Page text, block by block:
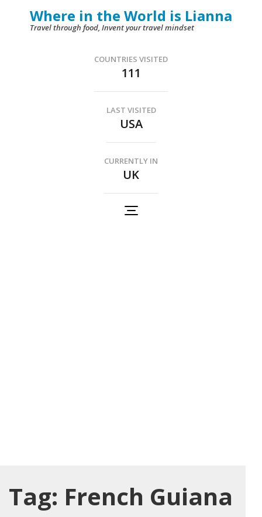
Where in the World is Lianna
Travel through food, Invent your travel mindset
COUNTRIES VISITED
111
LAST VISITED
USA
CURRENTLY IN
UK
Tag: French Guiana